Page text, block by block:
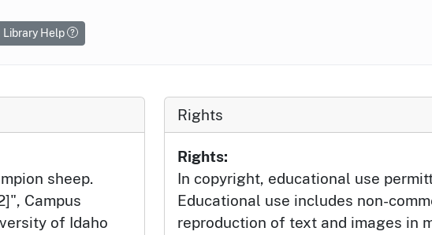
Library Help
sheep.
Campus
of Idaho
Rights
Rights:
In copyright, educational use
Educational use includes non-
reproduction of text and images in